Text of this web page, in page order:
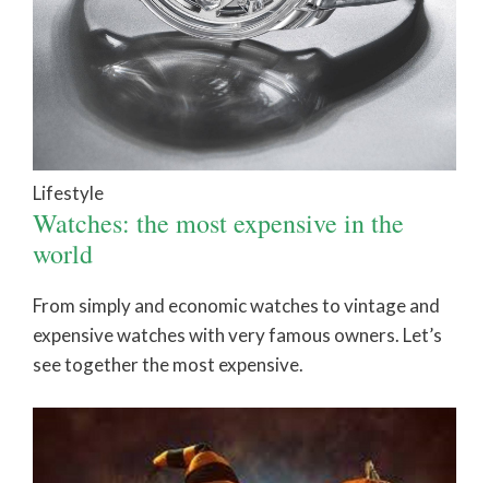
Lifestyle
Watches: the most expensive in the
world
From simply and economic watches to vintage and
expensive watches with very famous owners. Let’s
see together the most expensive.